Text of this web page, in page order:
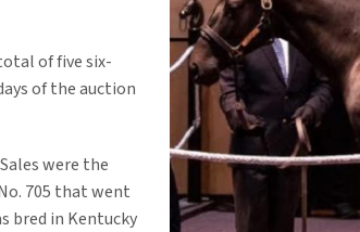
of five six-
of the auction
were the
705 that went
bred in Kentucky